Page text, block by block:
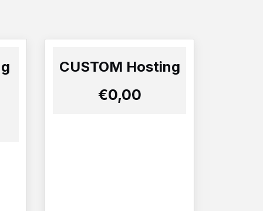
CUSTOM Hosting
€0,00